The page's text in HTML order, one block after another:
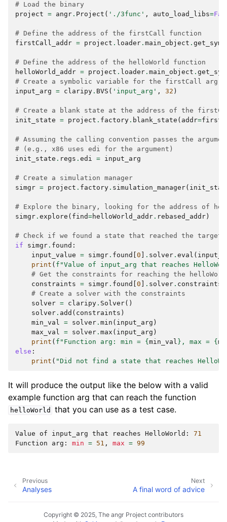
# Load the binary
project = angr . Project ( './3func' , auto_load_libs=
# Define the address of the firstCall function
firstCall_addr = project . loader . main_object .
# Define the address of the helloWorld function
helloWorld_addr = project . loader . main_object .
# Create a symbolic variable for the firstCall arg
input_arg = claripy . BVS ( 'input_arg' , 32 )
# Create a blank state at the address of the
init_state = project . factory . blank_state ( addr=
# Assuming the calling convention passes the
# (e.g., x86 uses edi for the argument)
init_state . regs . edi = input_arg
# Create a simulation manager
simgr = project . factory . simulation_manager(
# Explore the binary, looking for the address of
simgr . explore ( find=helloWorld_addr . rebased_addr )
# Check if we found a state that reached the target
if
simgr . found :
input_value = simgr . found 0 . solver . eval (
print ( f "Value of input_arg that reaches
# Get the constraints for reaching the
constraints = simgr . found 0 . solver . constraints
# Create a solver with the constraints
solver = claripy . Solver()
solver . add ( constraints )
min_val = solver . min ( input_arg )
max_val = solver . max ( input_arg )
print ( f "Function arg: min = { min_val } , max = {
else :
print ( "Did not find a state that reaches
It will produce the output like the below with a valid
example function arg that can reach the function
helloWorld that you can use as a test case.
Value of input_arg that reaches HelloWorld:
71
Function
arg: min = 51 , max = 99
Next
A final word of advice
Previous
Analyses
Copyright © 2025, The angr Project contributors